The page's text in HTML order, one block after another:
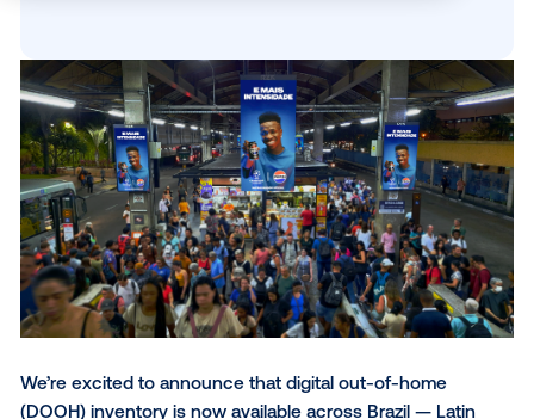
JUMP TO:
Brazil’s rise in programmatic DOOH
The media powering DOOH in Brazil
The moments that move LATAM
Your audience is already in Brazil
Evaluating DOOH success in the Brazilian